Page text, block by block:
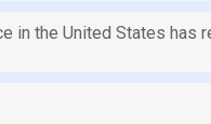
the United States has